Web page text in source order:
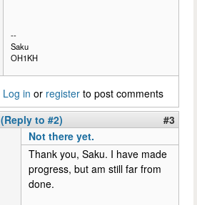
--
Saku
OH1KH
Log in or register to post comments
(Reply to #2)
#3
Not there yet.
Thank you, Saku. I have made
progress, but am still far from
done.